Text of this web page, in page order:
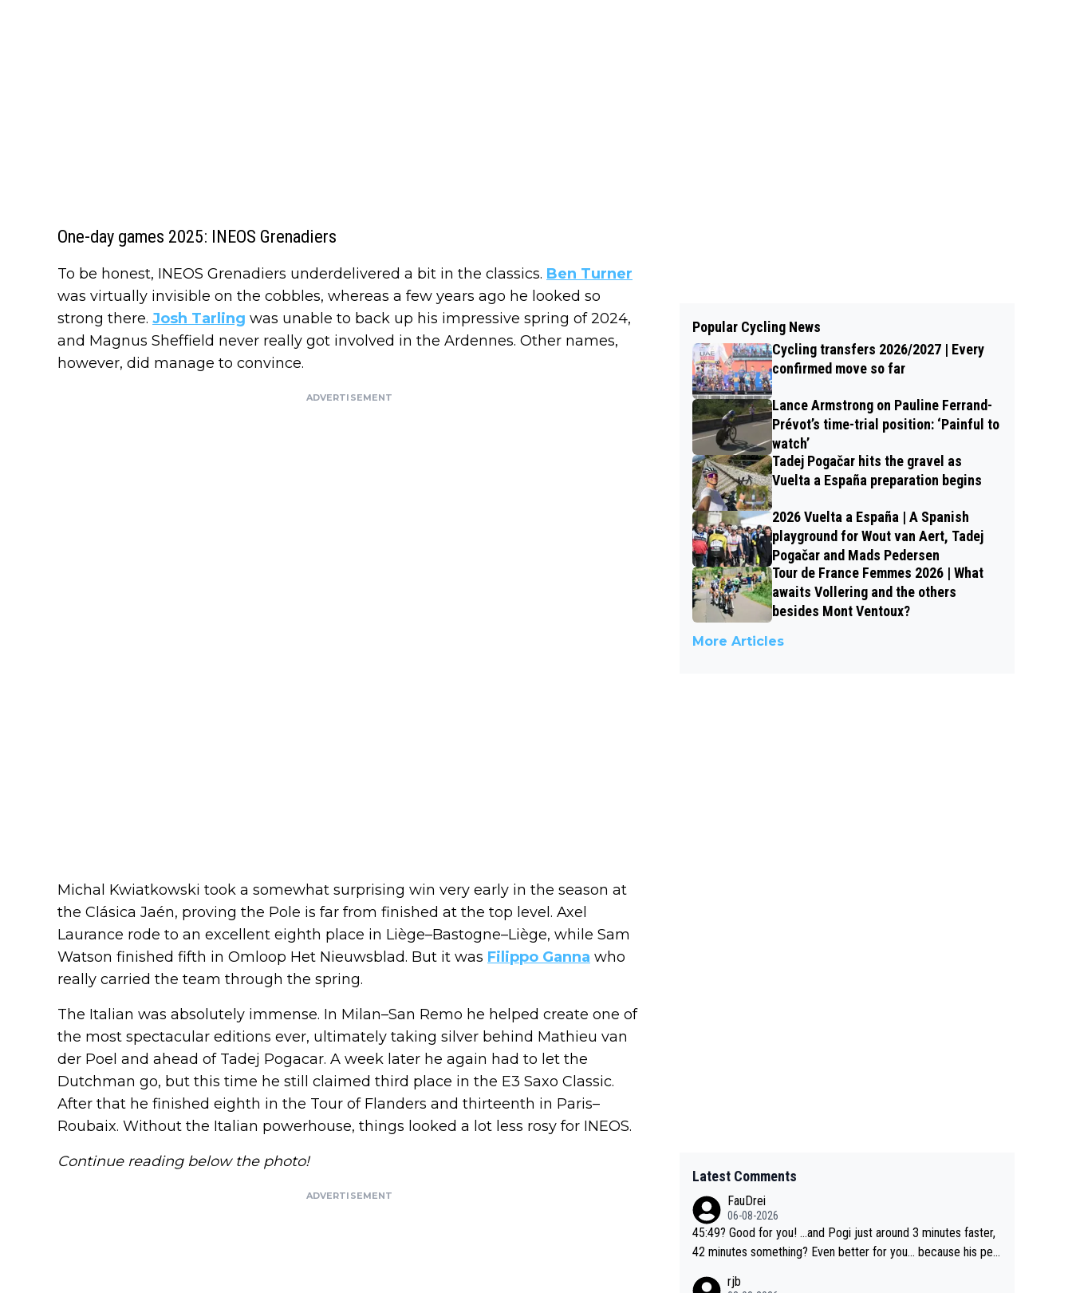
One-day games 2025: INEOS Grenadiers
To be honest, INEOS Grenadiers underdelivered a bit in the classics. Ben Turner
was virtually invisible on the cobbles, whereas a few years ago he looked so
strong there. Josh Tarling was unable to back up his impressive spring of 2024,
and Magnus Sheffield never really got involved in the Ardennes. Other names,
however, did manage to convince.
ADVERTISEMENT
Michal Kwiatkowski took a somewhat surprising win very early in the season at
the Clásica Jaén, proving the Pole is far from finished at the top level. Axel
Laurance rode to an excellent eighth place in Liège–Bastogne–Liège, while Sam
Watson finished fifth in Omloop Het Nieuwsblad. But it was Filippo Ganna who
really carried the team through the spring.
The Italian was absolutely immense. In Milan–San Remo he helped create one of
the most spectacular editions ever, ultimately taking silver behind Mathieu van
der Poel and ahead of Tadej Pogacar. A week later he again had to let the
Dutchman go, but this time he still claimed third place in the E3 Saxo Classic.
After that he finished eighth in the Tour of Flanders and thirteenth in Paris–
Roubaix. Without the Italian powerhouse, things looked a lot less rosy for INEOS.
Continue reading below the photo!
ADVERTISEMENT
Popular Cycling News
Cycling transfers 2026/2027 | Every
confirmed move so far
Lance Armstrong on Pauline Ferrand-
Prévot’s time-trial position: ‘Painful to
watch’
Tadej Pogačar hits the gravel as
Vuelta a España preparation begins
2026 Vuelta a España | A Spanish
playground for Wout van Aert, Tadej
Pogačar and Mads Pedersen
Tour de France Femmes 2026 | What
awaits Vollering and the others
besides Mont Ventoux?
More Articles
Latest Comments
FauDrei
06-08-2026
45:49? Good for you! ...and Pogi just around 3 minutes faster,
42 minutes something? Even better for you... because his per
rjb